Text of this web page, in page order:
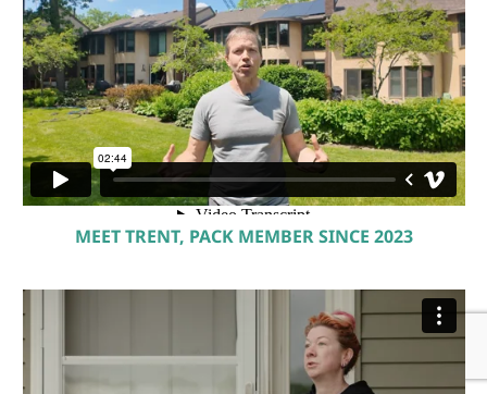
MEET TRENT, PACK MEMBER SINCE 2023